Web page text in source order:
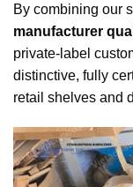
By combining our
manufacturer
private-label
distinctive, fully
retail shelves and